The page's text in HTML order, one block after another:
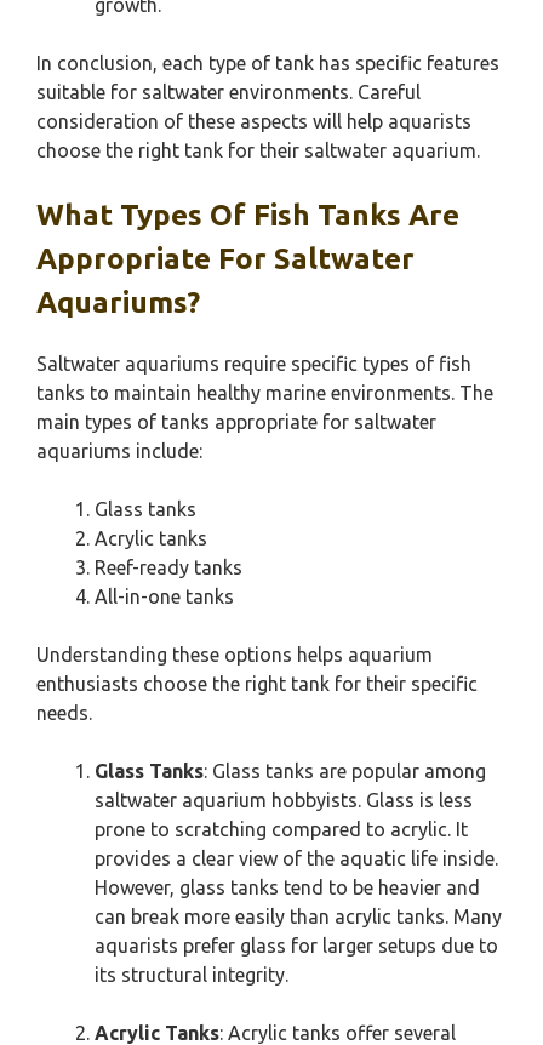
growth.
In conclusion, each type of tank has specific features
suitable for saltwater environments. Careful
consideration of these aspects will help aquarists
choose the right tank for their saltwater aquarium.
What Types Of Fish Tanks Are
Appropriate For Saltwater
Aquariums?
Saltwater aquariums require specific types of fish
tanks to maintain healthy marine environments. The
main types of tanks appropriate for saltwater
aquariums include:
Glass tanks
Acrylic tanks
Reef-ready tanks
All-in-one tanks
Understanding these options helps aquarium
enthusiasts choose the right tank for their specific
needs.
Glass Tanks: Glass tanks are popular among
saltwater aquarium hobbyists. Glass is less
prone to scratching compared to acrylic. It
provides a clear view of the aquatic life inside.
However, glass tanks tend to be heavier and
can break more easily than acrylic tanks. Many
aquarists prefer glass for larger setups due to
its structural integrity.
Acrylic Tanks: Acrylic tanks offer several